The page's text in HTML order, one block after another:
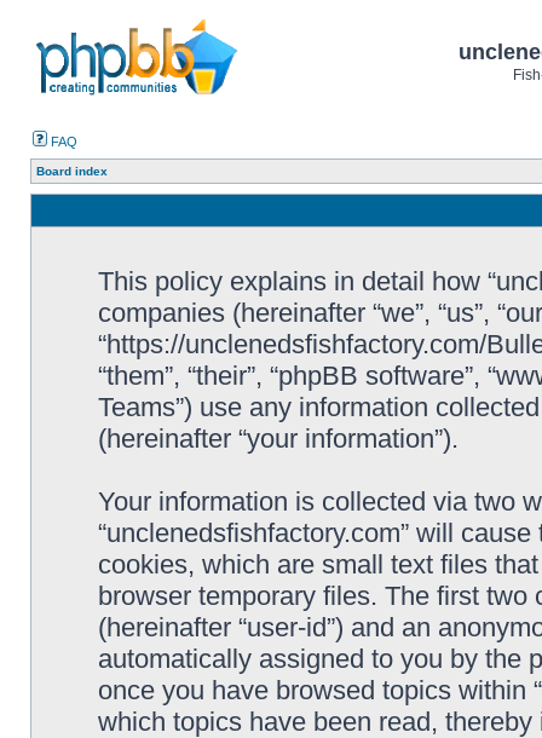
FAQ
Board index
This policy explains in detail how
companies (hereinafter “we”, “us”,
“https://unclenedsfishfactory.com/
“them”, “their”, “phpBB software”,
Teams”) use any information
(hereinafter “your information”).
Your information is collected via two
“unclenedsfishfactory.com” will
cookies, which are small text files
browser temporary files. The first
(hereinafter “user-id”) and an
automatically assigned to you by the
once you have browsed topics within
which topics have been read,